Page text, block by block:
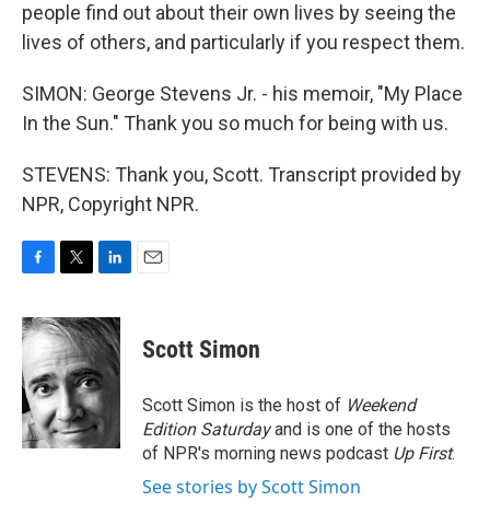
people find out about their own lives by seeing the
lives of others, and particularly if you respect them.
SIMON: George Stevens Jr. - his memoir, "My Place
In the Sun." Thank you so much for being with us.
STEVENS: Thank you, Scott. Transcript provided by
NPR, Copyright NPR.
c
e
b
o
o
k
i
t
t
e
r
n
k
d
I
n
Scott Simon
Scott Simon is the host of Weekend
Edition Saturdayand is one of the hosts
of NPR's morning news podcast Up First.
See stories by Scott Simon